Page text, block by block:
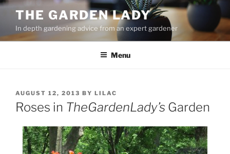
Skip
content
THE GARDEN LADY
In depth gardening advice from an expert gardener
Menu
POSTED
ON
AUGUST 12, 2013 BY LILAC
Roses in TheGardenLady’s Garden